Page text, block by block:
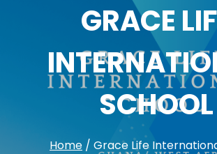
GRACE
SCHOOL
Home / Grace Life